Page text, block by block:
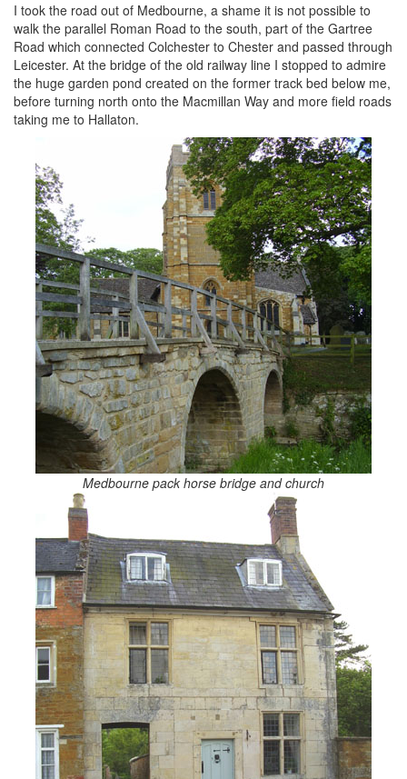
I took the road out of Medbourne, a shame it is not possible to
walk the parallel Roman Road to the south, part of the Gartree
Road which connected Colchester to Chester and passed through
Leicester. At the bridge of the old railway line I stopped to admire
the huge garden pond created on the former track bed below me,
before turning north onto the Macmillan Way and more field roads
taking me to Hallaton.
Medbourne pack horse bridge and church